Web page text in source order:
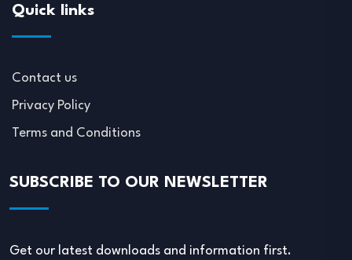
Quick links
Contact us
Privacy Policy
Terms and Conditions
SUBSCRIBE TO OUR NEWSLETTER
Get our latest downloads and information first.